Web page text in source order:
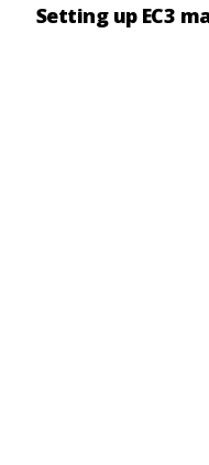
Setting up EC3